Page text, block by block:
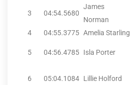
3 04:54.5680
James
Norman
4 04:55.3775 Amelia Starling
5 04:56.4785 Isla Porter
6 05:04.1084 Lillie Holford